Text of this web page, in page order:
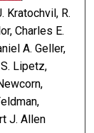
Kratochvil, R.
Charles E.
A. Geller,
Lipetz,
J. Allen